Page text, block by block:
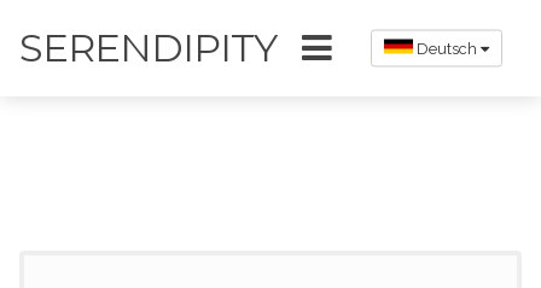
SERENDIPITY Deutsch